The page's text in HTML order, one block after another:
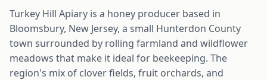
Turkey Hill Apiary is a honey producer based in
Bloomsbury, New Jersey, a small Hunterdon County
town surrounded by rolling farmland and wildflower
meadows that make it ideal for beekeeping. The
region's mix of clover fields, fruit orchards, and